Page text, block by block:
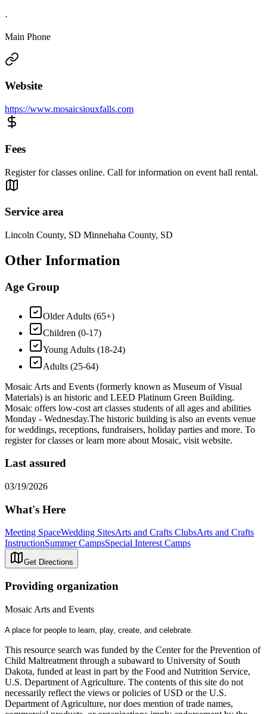
·
Main Phone
Website
https://www.mosaicsiouxfalls.com
Fees
Register for classes online. Call for information on event hall rental.
Service area
Lincoln County, SD Minnehaha County, SD
Other Information
Age Group
Older Adults (65+)
Children (0-17)
Young Adults (18-24)
Adults (25-64)
Mosaic Arts and Events (formerly known as Museum of Visual
Materials) is an historic and LEED Platinum Green Building.
Mosaic offers low-cost art classes students of all ages and abilities
Monday - Wednesday. ​ The historic building is also an events venue
for weddings, receptions, fundraisers, holiday parties and more. To
register for classes or learn more about Mosaic, visit website.
Last assured
03/19/2026
What's Here
Meeting SpaceWedding SitesArts and Crafts ClubsArts and Crafts
InstructionSummer CampsSpecial Interest Camps
Get Directions
Providing organization
Mosaic Arts and Events
A place for people to learn, play, create, and celebrate.
This resource search was funded by the Center for the Prevention of
Child Maltreatment through a subaward to University of South
Dakota, funded at least in part by the Food and Nutrition Service,
U.S. Department of Agriculture. The contents of this site do not
necessarily reflect the views or policies of USD or the U.S.
Department of Agriculture, nor does mention of trade names,